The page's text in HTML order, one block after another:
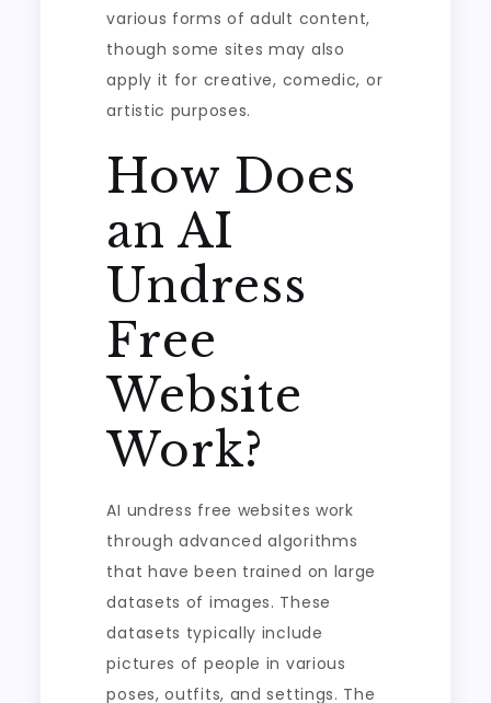
various forms of adult content,
though some sites may also
apply it for creative, comedic, or
artistic purposes.
How Does
an AI
Undress
Free
Website
Work?
AI undress free websites work
through advanced algorithms
that have been trained on large
datasets of images. These
datasets typically include
pictures of people in various
poses, outfits, and settings. The